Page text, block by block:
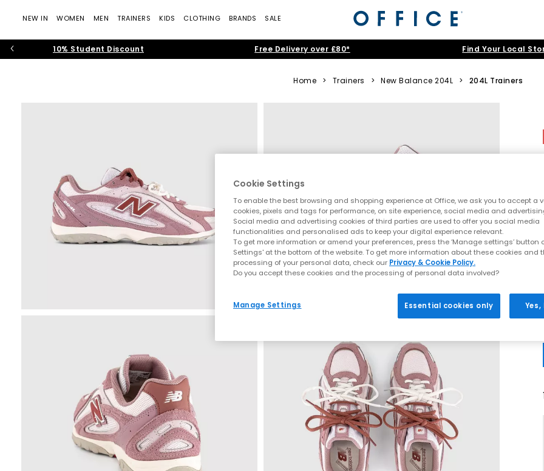
NEW IN WOMEN MEN TRAINERS KIDS CLOTHING BRANDS SALE
10% Student Discount Free Delivery over £80* Find Your Local
Home > Trainers > New Balance 204L > 204L Trainers
Cookie Settings
To enable the best browsing and shopping experience at Office, we ask you to accept a
cookies, pixels and tags for performance, on site experience, social media and
Social media and advertising cookies of third parties are used to offer you social media
functionalities and personalised ads to keep your digital experience relevant.
To get more information or amend your preferences, press the ‘Manage settings’ button
Settings' at the bottom of the website. To get more information about these cookies and
processing of your personal data, check our Privacy & Cookie Policy.
Do you accept these cookies and the processing of personal data involved?
Manage Settings Essential cookies only